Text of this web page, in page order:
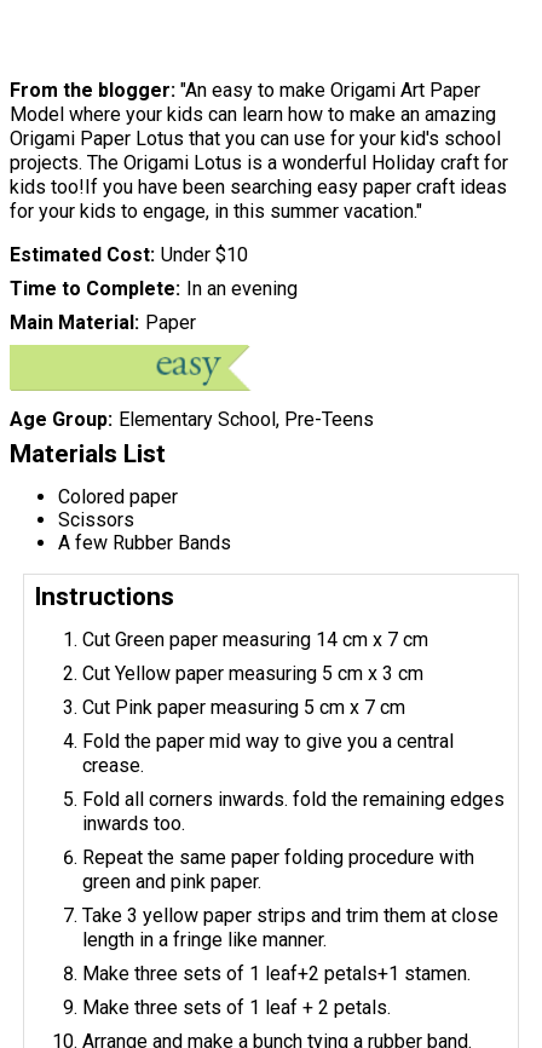
From the blogger: "An easy to make Origami Art Paper
Model where your kids can learn how to make an amazing
Origami Paper Lotus that you can use for your kid's school
projects. The Origami Lotus is a wonderful Holiday craft for
kids too!If you have been searching easy paper craft ideas
for your kids to engage, in this summer vacation."
Estimated Cost Under $10
Time to Complete
In an evening
Main Material
Paper
Age Group Elementary School, Pre-Teens
Materials List
Colored paper
Scissors
A few Rubber Bands
Instructions
Cut Green paper measuring 14 cm x 7 cm
Cut Yellow paper measuring 5 cm x 3 cm
Cut Pink paper measuring 5 cm x 7 cm
Fold the paper mid way to give you a central
crease.
Fold all corners inwards. fold the remaining edges
inwards too.
Repeat the same paper folding procedure with
green and pink paper.
Take 3 yellow paper strips and trim them at close
length in a fringe like manner.
Make three sets of 1 leaf+2 petals+1 stamen.
Make three sets of 1 leaf + 2 petals.
Arrange and make a bunch tying a rubber band.